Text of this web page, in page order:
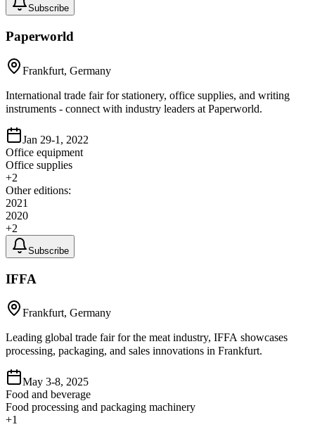
Subscribe
Paperworld
Frankfurt, Germany
International trade fair for stationery, office supplies, and writing
instruments - connect with industry leaders at Paperworld.
Jan 29-1, 2022
Office equipment
Office supplies
+2
Other editions:
2021
2020
+2
Subscribe
IFFA
Frankfurt, Germany
Leading global trade fair for the meat industry, IFFA showcases
processing, packaging, and sales innovations in Frankfurt.
May 3-8, 2025
Food and beverage
Food processing and packaging machinery
+1